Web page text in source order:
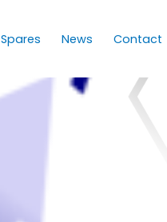
Spares News Contact